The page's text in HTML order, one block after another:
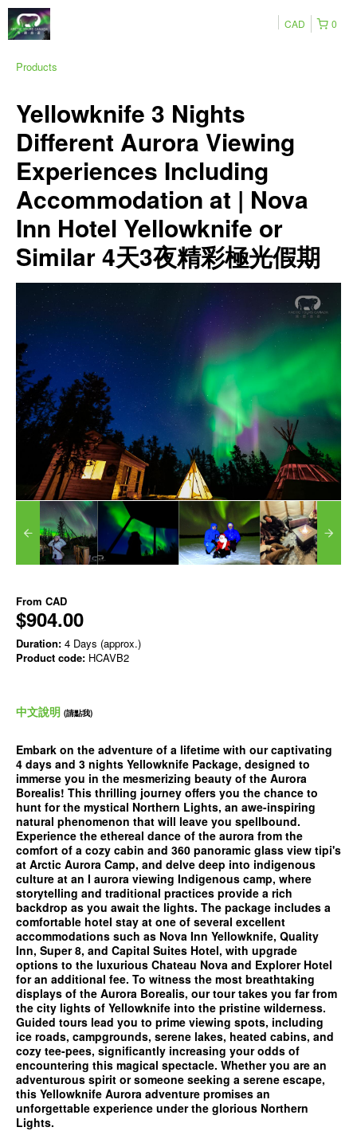
0
CAD
Products
Yellowknife 3 Nights
Different Aurora Viewing
Experiences Including
Accommodation at | Nova
Inn Hotel Yellowknife or
Similar 4天3夜精彩極光假期
From CAD
$904.00
Duration: 4 Days (approx.)
Product code: HCAVB2
中文說明 (請點我)
Embark on the adventure of a lifetime with our captivating
4 days and 3 nights Yellowknife Package, designed to
immerse you in the mesmerizing beauty of the Aurora
Borealis! This thrilling journey offers you the chance to
hunt for the mystical Northern Lights, an awe-inspiring
natural phenomenon that will leave you spellbound.
Experience the ethereal dance of the aurora from the
comfort of a cozy cabin and 360 panoramic glass view tipi's
at Arctic Aurora Camp, and delve deep into indigenous
culture at an I aurora viewing Indigenous camp, where
storytelling and traditional practices provide a rich
backdrop as you await the lights. The package includes a
comfortable hotel stay at one of several excellent
accommodations such as Nova Inn Yellowknife, Quality
Inn, Super 8, and Capital Suites Hotel, with upgrade
options to the luxurious Chateau Nova and Explorer Hotel
for an additional fee. To witness the most breathtaking
displays of the Aurora Borealis, our tour takes you far from
the city lights of Yellowknife into the pristine wilderness.
Guided tours lead you to prime viewing spots, including
ice roads, campgrounds, serene lakes, heated cabins, and
cozy tee-pees, significantly increasing your odds of
encountering this magical spectacle. Whether you are an
adventurous spirit or someone seeking a serene escape,
this Yellowknife Aurora adventure promises an
unforgettable experience under the glorious Northern
Lights.